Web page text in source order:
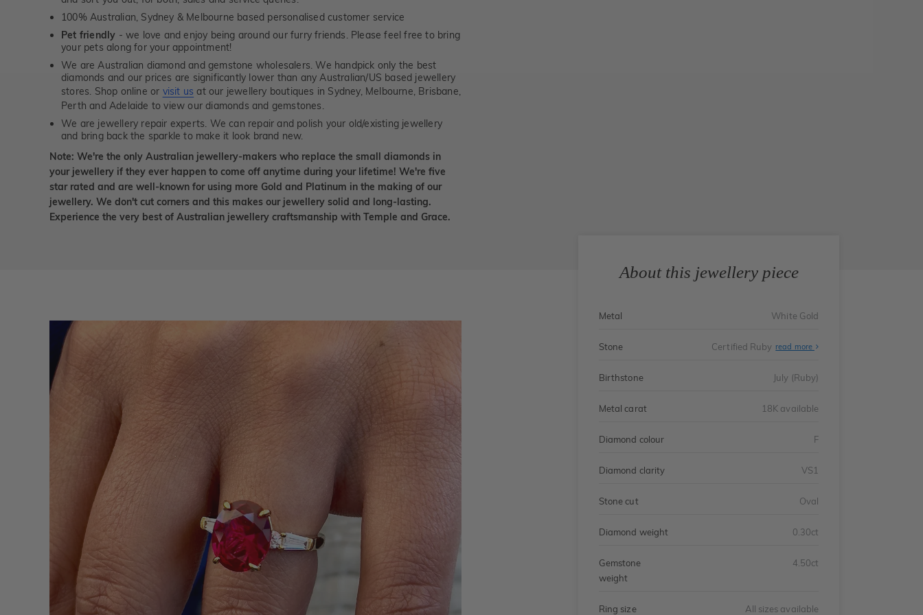
100% Australian, Sydney & Melbourne based personalised customer service
Pet friendly - we love and enjoy being around our furry friends. Please feel free to bring
your pets along for your appointment!
We are Australian diamond and gemstone wholesalers. We handpick only the best
diamonds and our prices are significantly lower than any Australian/US based jewellery
stores. Shop online or visit us at our jewellery boutiques in Sydney, Melbourne, Brisbane,
Perth and Adelaide to view our diamonds and gemstones.
We are jewellery repair experts. We can repair and polish your old/existing jewellery
and bring back the sparkle to make it look brand new.
Note: We're the only Australian jewellery-makers who replace the small diamonds in
your jewellery if they ever happen to come off anytime during your lifetime! We're five
star rated and are well-known for using more Gold and Platinum in the making of our
jewellery. We don't cut corners and this makes our jewellery solid and long-lasting.
Experience the very best of Australian jewellery craftsmanship with Temple and Grace.
About this jewellery piece
Metal White Gold
Stone Certified Ruby read more
Birthstone July (Ruby)
Metal carat 18K available
Diamond colour F
Diamond clarity VS1
Stone cut Oval
Diamond weight 0.30ct
Gemstone
weight
4.50ct
Ring size All sizes available